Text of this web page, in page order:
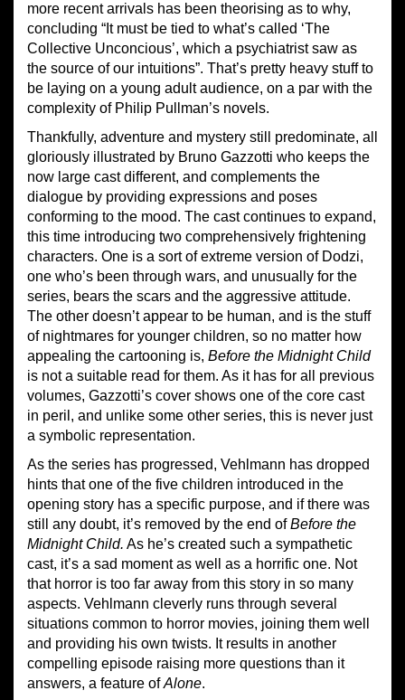
more recent arrivals has been theorising as to why,
concluding “It must be tied to what’s called ‘The
Collective Unconcious’, which a psychiatrist saw as
the source of our intuitions”. That’s pretty heavy stuff to
be laying on a young adult audience, on a par with the
complexity of Philip Pullman’s novels.
Thankfully, adventure and mystery still predominate, all
gloriously illustrated by Bruno Gazzotti who keeps the
now large cast different, and complements the
dialogue by providing expressions and poses
conforming to the mood. The cast continues to expand,
this time introducing two comprehensively frightening
characters. One is a sort of extreme version of Dodzi,
one who’s been through wars, and unusually for the
series, bears the scars and the aggressive attitude.
The other doesn’t appear to be human, and is the stuff
of nightmares for younger children, so no matter how
appealing the cartooning is, Before the Midnight Child
is not a suitable read for them. As it has for all previous
volumes, Gazzotti’s cover shows one of the core cast
in peril, and unlike some other series, this is never just
a symbolic representation.
As the series has progressed, Vehlmann has dropped
hints that one of the five children introduced in the
opening story has a specific purpose, and if there was
still any doubt, it’s removed by the end ofBefore the
Midnight Child. As he’s created such a sympathetic
cast, it’s a sad moment as well as a horrific one. Not
that horror is too far away from this story in so many
aspects. Vehlmann cleverly runs through several
situations common to horror movies, joining them well
and providing his own twists. It results in another
compelling episode raising more questions than it
answers, a feature ofAlone.